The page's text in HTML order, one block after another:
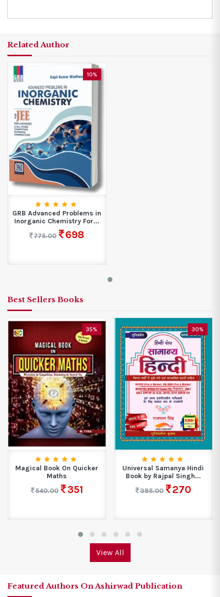
Related Author
10%
GRB Advanced Problems in
Inorganic Chemistry For...
775.00
698
Best Sellers Books
35%
Magical Book On Quicker
Maths
540.00
351
30%
Universal Samanya Hindi
Book by Rajpal Singh...
385.00
270
View All
Featured Authors On Ashirwad Publication